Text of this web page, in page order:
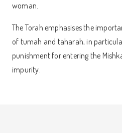
woman.
The Torah emphasises the
of tumah and taharah, in
punishment for entering the
impurity.